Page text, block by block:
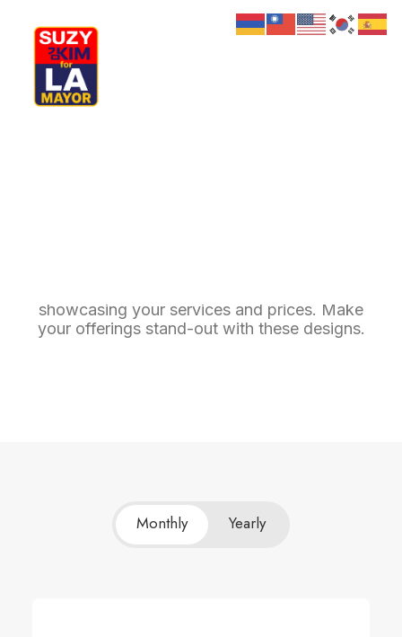
showcasing your services and prices. Make
your offerings stand-out with these designs.
Monthly Yearly